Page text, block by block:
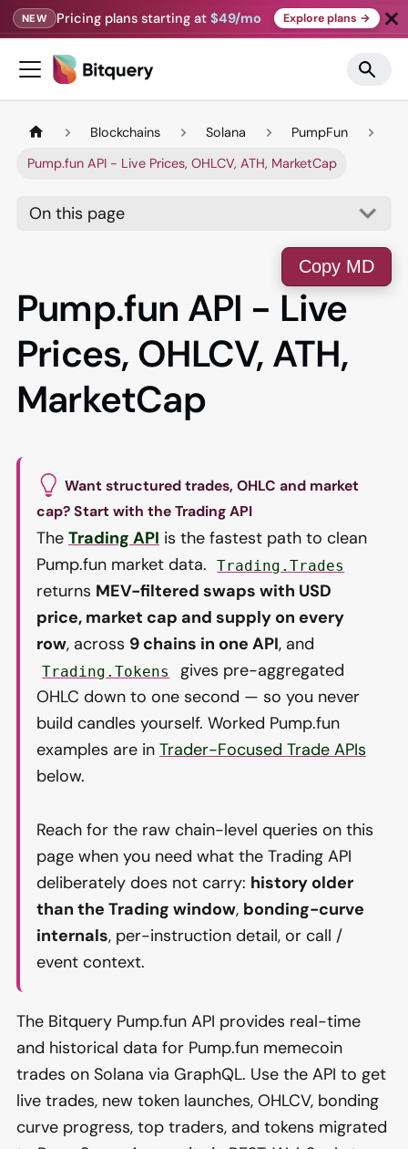
NEW Pricing plans starting at$49/mo Explore plans →
Blockchains Solana
PumpFun
Pump.fun API - Live Prices, OHLCV, ATH, MarketCap
On this page
Copy MD
Pump.fun API - Live
Prices, OHLCV, ATH,
MarketCap
Want structured trades, OHLC and market
cap? Start with the Trading API
The Trading API is the fastest path to clean
Pump.fun market data.
Trading.Trades
returns MEV-filtered swaps with USD
price, market cap and supply on every
row, across 9 chains in one API, and
Trading.Tokens
gives pre-aggregated
OHLC down to one second — so you never
build candles yourself. Worked Pump.fun
examples are in Trader-Focused Trade APIs
below.
Reach for the raw chain-level queries on this
page when you need what the Trading API
deliberately does not carry: history older
than the Trading window, bonding-curve
internals, per-instruction detail, or call /
event context.
The Bitquery Pump.fun API provides real-time
and historical data for Pump.fun memecoin
trades on Solana via GraphQL. Use the API to get
live trades, new token launches, OHLCV, bonding
curve progress, top traders, and tokens migrated